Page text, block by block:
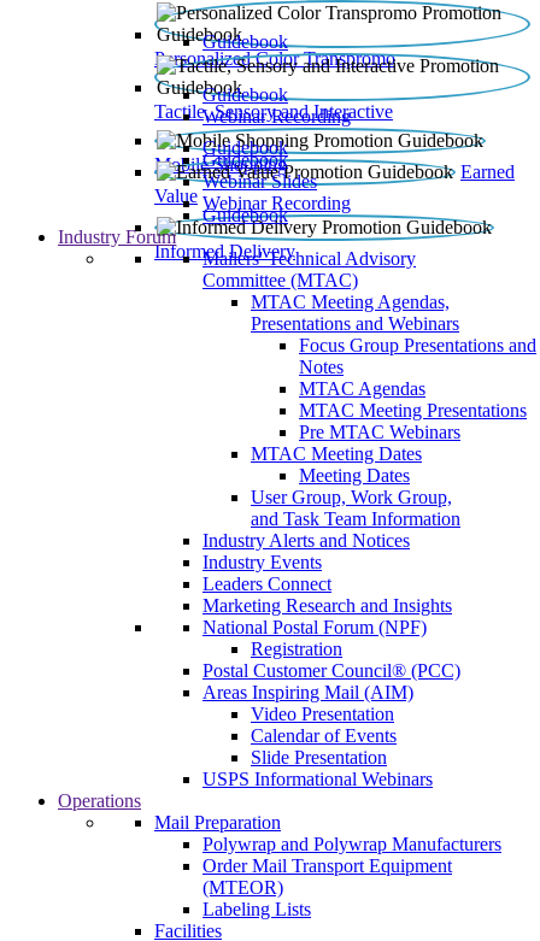
Personalized Color Transpromo
Guidebook
Tactile, Sensory and Interactive
Guidebook
Webinar Recording
Mobile Shopping
Guidebook
Earned
Value
Guidebook
Webinar Slides
Webinar Recording
Informed Delivery
Guidebook
Industry Forum
Mailers' Technical Advisory
Committee (MTAC)
MTAC Meeting Agendas,
Presentations and Webinars
Focus Group Presentations and
Notes
MTAC Agendas
MTAC Meeting Presentations
Pre MTAC Webinars
MTAC Meeting Dates
Meeting Dates
User Group, Work Group,
and Task Team Information
Industry Alerts and Notices
Industry Events
Leaders Connect
Marketing Research and Insights
National Postal Forum (NPF)
Registration
Postal Customer Council® (PCC)
Areas Inspiring Mail (AIM)
Video Presentation
Calendar of Events
Slide Presentation
USPS Informational Webinars
Operations
Mail Preparation
Polywrap and Polywrap Manufacturers
Order Mail Transport Equipment
(MTEOR)
Labeling Lists
Facilities